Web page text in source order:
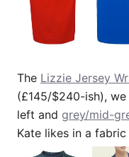
The Lizzie Jersey
(£145/$240-ish),
left and grey/mid-
Kate likes in a